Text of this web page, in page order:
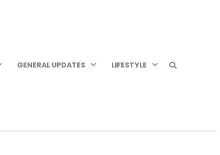
GENERAL UPDATES LIFESTYLE